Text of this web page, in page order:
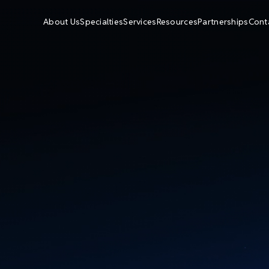
About UsSpecialtiesServicesResourcesPartnerships